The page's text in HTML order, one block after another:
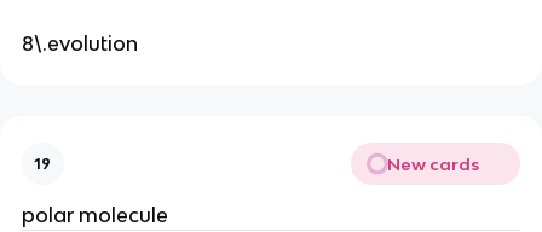
8\.evolution
19 New cards
polar molecule